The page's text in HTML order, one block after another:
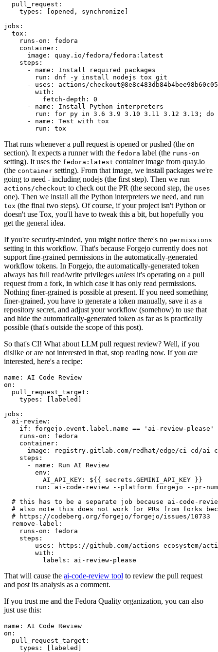
pull_request :
types : [opened , synchronize ]
jobs :
tox :
runs-on :
fedora
container :
image :
quay.io/fedora/fedora:latest
steps :
-
name :
Install required packages
run :
dnf -y install nodejs tox git
-
uses :
actions/
with :
fetch-depth :
0
-
name :
Install Python interpreters
run :
for py in 3.6 3.9 3.10 3.11 3.12 3.13; do
-
name :
Test with tox
run : tox
That runs whenever a pull request is opened or pushed (the on
section). It expects a runner with the fedora label (the runs-on
setting). It uses the fedora:latest container image from quay.io
(the container setting). From that image, we install packages we're
going to need - including nodejs (the first step). Then we run
actions/checkout to check out the PR (the second step, the uses
one). Then we install all the Python interpreters we need, and run
tox (the final two steps). Of course, if your project isn't Python or
doesn't use Tox, you'll have to tweak this a bit, but hopefully you
get the general idea.
If you're security-minded, you might notice there's no permissions
setting in this workflow. That's because Forgejo currently does not
support fine-grained permissions in the automatically-generated
workflow tokens. In Forgejo, the automatically-generated token
always has full read/write privileges unless it's operating on a pull
request from a fork, in which case it has only read permissions.
Nothing finer-grained is possible at present. If you need something
finer-grained, you have to generate a token manually, save it as a
repository secret, and adjust your workflow (somehow) to use that
and hide the automatically-generated token as far as is practically
possible (that's outside the scope of this post).
So that's CI! What about LLM pull request review? Well, if you
dislike or are not interested in that, stop reading now. If you are
interested, here's a recipe:
name :
AI Code Review
on :
pull_request_target :
types : [ labeled ]
jobs :
ai-review :
if :
forgejo.event.label.name == 'ai-review-please'
runs-on :
fedora
container :
image :
registry.gitlab.com/redhat/edge/ci-cd/ai-
steps :
-
name :
Run AI Review
env :
AI_API_KEY :
${{ secrets.GEMINI_API_KEY }}
run :
ai-code-review --platform forgejo --pr-
# this has to be a separate job because ai-code-
# also note this does not work for PRs from forks
# https://codeberg.org/forgejo/forgejo/issues/10733
remove-label :
runs-on :
fedora
steps :
-
uses :
https://github.com/actions-ecosystem/action-
with :
labels : ai-review-please
That will cause the ai-code-review tool to review the pull request
and post its analysis as a comment.
If you trust me and the Fedora Quality organization, you can also
just use this:
name :
AI Code Review
on :
pull_request_target :
types : [ labeled ]